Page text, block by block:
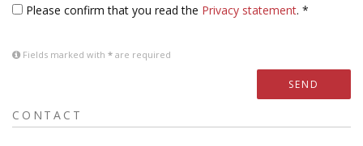
Please confirm that you read the Privacy statement. *
Fields marked with * are required
SEND
CONTACT